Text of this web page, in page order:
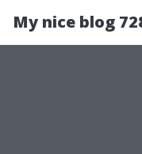
My nice blog